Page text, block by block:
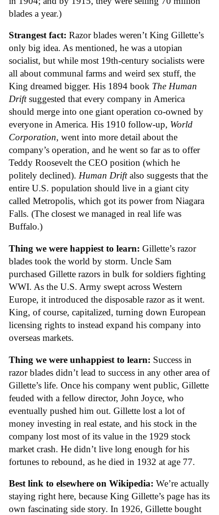
blades a year.)
Strangest fact: Razor blades weren’t King Gillette’s
only big idea. As mentioned, he was a utopian
socialist, but while most 19th-century socialists were
all about communal farms and weird sex stuff, the
King dreamed bigger. His 1894 book The Human
Driftsuggested that every company in America
should merge into one giant operation co-owned by
everyone in America. His 1910 follow-up, World
Corporation, went into more detail about the
company’s operation, and he went so far as to offer
Teddy Roosevelt the CEO position (which he
politely declined). Human Driftalso suggests that the
entire U.S. population should live in a giant city
called Metropolis, which got its power from Niagara
Falls. (The closest we managed in real life was
Buffalo.)
Thing we were happiest to learn: Gillette’s razor
blades took the world by storm. Uncle Sam
purchased Gillette razors in bulk for soldiers fighting
WWI. As the U.S. Army swept across Western
Europe, it introduced the disposable razor as it went.
King, of course, capitalized, turning down European
licensing rights to instead expand his company into
overseas markets.
Thing we were unhappiest to learn: Success in
razor blades didn’t lead to success in any other area of
Gillette’s life. Once his company went public, Gillette
feuded with a fellow director, John Joyce, who
eventually pushed him out. Gillette lost a lot of
money investing in real estate, and his stock in the
company lost most of its value in the 1929 stock
market crash. He didn’t live long enough for his
fortunes to rebound, as he died in 1932 at age 77.
Best link to elsewhere on Wikipedia: We’re actually
staying right here, because King Gillette’s page has its
own fascinating side story. In 1926, Gillette bought